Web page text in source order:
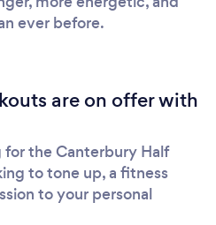
ever before.
are on offer with
the Canterbury Half
to tone up, a fitness
to your personal